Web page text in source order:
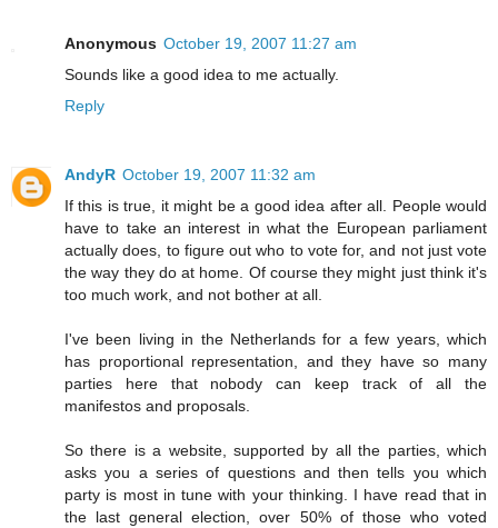
Anonymous October 19, 2007 11:27 am
Sounds like a good idea to me actually.
Reply
AndyR October 19, 2007 11:32 am
If this is true, it might be a good idea after all. People would
have to take an interest in what the European parliament
actually does, to figure out who to vote for, and not just vote
the way they do at home. Of course they might just think it's
too much work, and not bother at all.
I've been living in the Netherlands for a few years, which
has proportional representation, and they have so many
parties here that nobody can keep track of all the
manifestos and proposals.
So there is a website, supported by all the parties, which
asks you a series of questions and then tells you which
party is most in tune with your thinking. I have read that in
the last general election, over 50% of those who voted